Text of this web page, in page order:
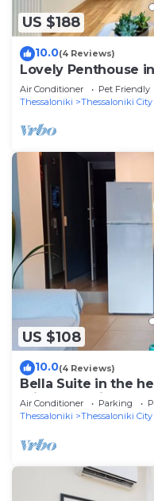
US $188
10.0(4 Reviews)
Lovely Penthouse
Air Conditioner Pet Friendly
Thessaloniki
Thessaloniki
US $108
10.0(4 Reviews)
Bella Suite in the
private Parking
Air Conditioner Parking
Thessaloniki
Thessaloniki